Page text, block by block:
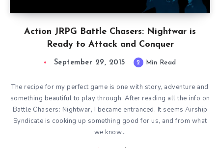
Action JRPG Battle Chasers: Nightwar is
Ready to Attack and Conquer
September 29, 2015 2 Min Read
The recipe for my perfect game is one with story, adventure and
something beautiful to play through. After reading all the info on
Battle Chasers: Nightwar, I became entranced. It seems Airship
Syndicate is cooking up something good for us, and from what
we know…